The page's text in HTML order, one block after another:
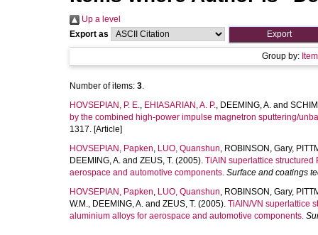
Up a level
Export as
Group by:
Number of items: 3.
HOVSEPIAN, P. E., EHIASARIAN, A. P., DEEMING, A. and
by the combined high-power impulse magnetron sputtering/
1317. [Article]
HOVSEPIAN, Papken, LUO, Quanshun, ROBINSON, Gary,
DEEMING, A. and ZEUS, T. (2005). TiAIN superlattice
aerospace and automotive components. Surface and coatings
HOVSEPIAN, Papken, LUO, Quanshun, ROBINSON, Gary,
W.M., DEEMING, A. and ZEUS, T. (2005). TiAlN/VN superlattice
aluminium alloys for aerospace and automotive components.